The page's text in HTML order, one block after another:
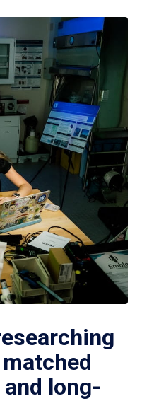
long-